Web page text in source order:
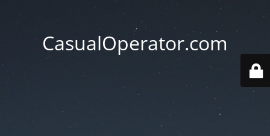
CasualOperator.com